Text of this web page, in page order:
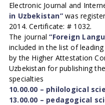
Electronic Journal and
in Uzbekistan”was
2014. Certificate: # 1032.
The journal“Foreign
included in the list of
by the Higher Attestation
Uzbekistan for publishing
specialties
10.00.00 – philological
13.00.00 – pedagogical